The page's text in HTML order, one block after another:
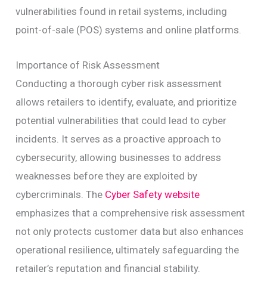
vulnerabilities found in retail systems, including
point-of-sale (POS) systems and online platforms.
Importance of Risk Assessment
Conducting a thorough cyber risk assessment
allows retailers to identify, evaluate, and prioritize
potential vulnerabilities that could lead to cyber
incidents. It serves as a proactive approach to
cybersecurity, allowing businesses to address
weaknesses before they are exploited by
cybercriminals. The Cyber Safety website
emphasizes that a comprehensive risk assessment
not only protects customer data but also enhances
operational resilience, ultimately safeguarding the
retailer’s reputation and financial stability.